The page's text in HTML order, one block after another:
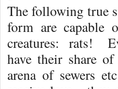
The following true
form are capable
creatures: rats!
have their share
arena of sewers